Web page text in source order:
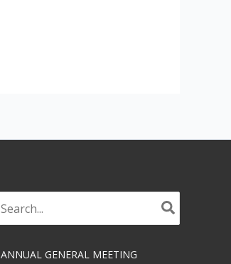
for:
ANNUAL GENERAL MEETING